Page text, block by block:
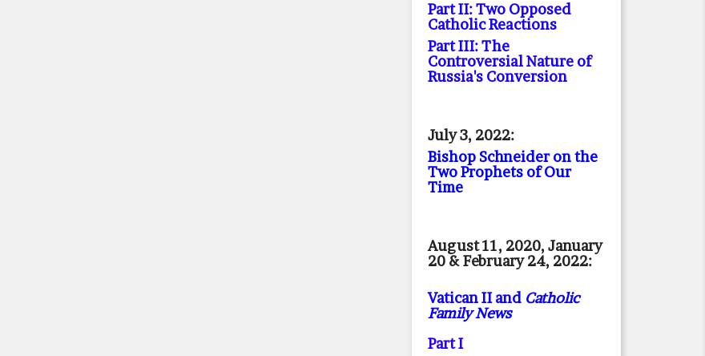
Part II: Two Opposed
Catholic Reactions
Part III: The
Controversial Nature of
Russia's Conversion
July 3, 2022:
Bishop Schneider on the
Two Prophets of Our
Time
August 11, 2020, January
20 & February 24, 2022:
Vatican II and Catholic
Family News
Part I